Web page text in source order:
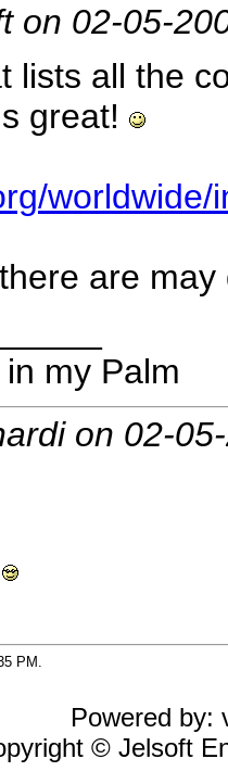
on 02-05-
lists all the
great!
are
my Palm
on 02-
PM.
Powered by:
© Jelsoft